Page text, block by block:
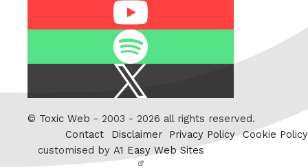
Twitter
© Toxic Web - 2003 - 2026 all rights reserved.
Contact
Disclaimer Privacy Policy Cookie Policy
customised by A1 Easy Web Sites